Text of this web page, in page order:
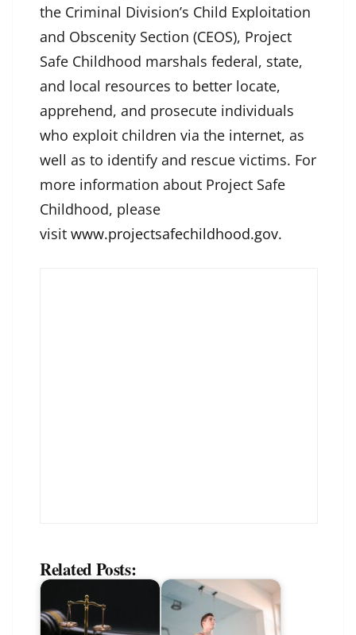
the Criminal Division’s Child Exploitation
and Obscenity Section (CEOS), Project
Safe Childhood marshals federal, state,
and local resources to better locate,
apprehend, and prosecute individuals
who exploit children via the internet, as
well as to identify and rescue victims. For
more information about Project Safe
Childhood, please
visit www.projectsafechildhood.gov.
Related Posts: